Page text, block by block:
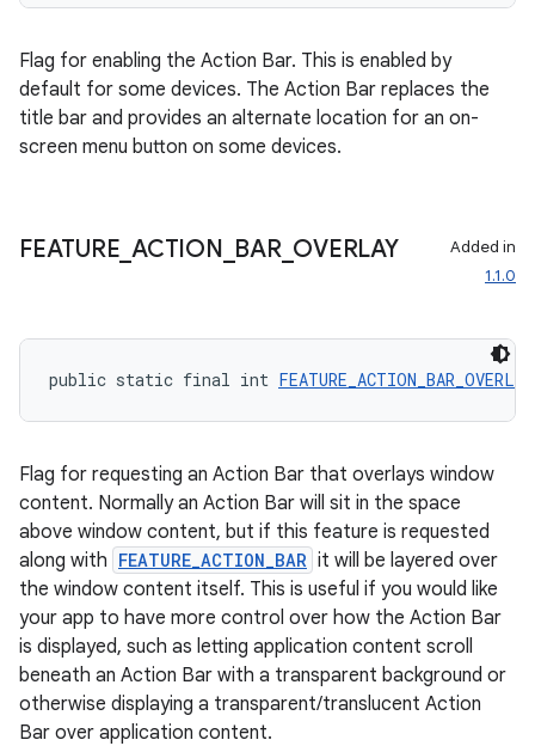
Flag for enabling the Action Bar. This is enabled by
default for some devices. The Action Bar replaces the
title bar and provides an alternate location for an on-
screen menu button on some devices.
FEATURE ACTION BAR_ OVERLAY
Added in
1.1.0
public static final int FEATURE_ACTION_BAR_OVERLAY
Flag for requesting an Action Bar that overlays window
content. Normally an Action Bar will sit in the space
above window content, but if this feature is requested
along with FEATURE_ACTION_BAR it will be layered over
the window content itself. This is useful if you would like
your app to have more control over how the Action Bar
is displayed, such as letting application content scroll
beneath an Action Bar with a transparent background or
otherwise displaying a transparent/translucent Action
Bar over application content.